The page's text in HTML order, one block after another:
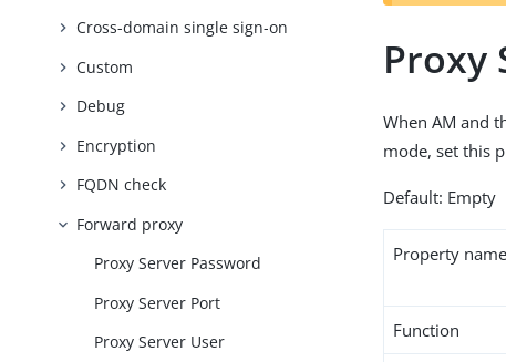
Cross-domain single sign-on
Custom
Debug
Encryption
FQDN check
Forward proxy
Proxy Server Password
Proxy Server Port
Proxy Server User
Proxy
When AM and
mode, set this
Default: Empty
Property name
Function